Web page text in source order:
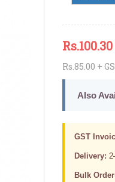
Rs.100.30
Rs.85.00 +
Also
GST
Delivery:
Bulk